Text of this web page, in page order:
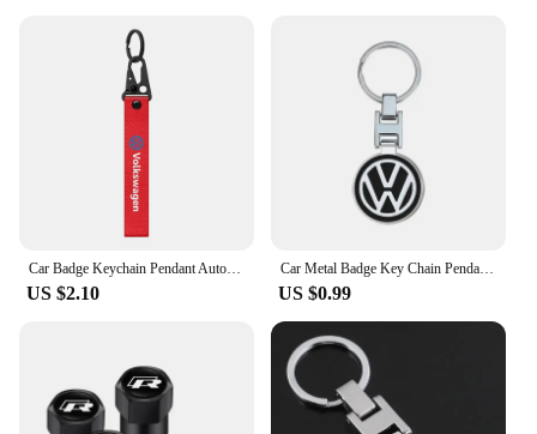
Car Badge Keychain Pendant Auto Styling Key Holder Chain Ring Keyring Key Cover For Volkswagen VW Golf Motion Jetta Tiguan GTI
US $2.10
Car Metal Badge Key Chain Pendant Decorative Keyring For VW Golf Tiguan Jetta Transporter Passat T5 Polo Touran Scirocco Arteon
US $0.99